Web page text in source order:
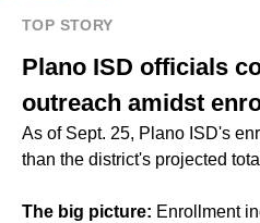
TOP STORY
Plano ISD officials
outreach amidst
As of Sept. 25, Plano ISD's
than the district's projected
The big picture: Enrollment